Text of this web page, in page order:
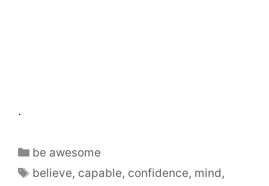
.
be awesome
believe, capable, confidence, mind,